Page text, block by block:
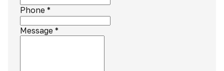
Phone *
Message *